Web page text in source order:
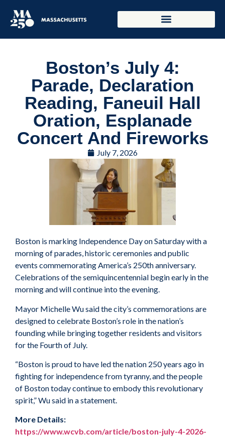
Boston’s July 4:
Parade, Declaration
Reading, Faneuil Hall
Oration, Esplanade
Concert And Fireworks
July 7, 2026
Boston is marking Independence Day on Saturday with a
morning of parades, historic ceremonies and public
events commemorating America’s 250th anniversary.
Celebrations of the semiquincentennial begin early in the
morning and will continue into the evening.
Mayor Michelle Wu said the city’s commemorations are
designed to celebrate Boston’s role in the nation’s
founding while bringing together residents and visitors
for the Fourth of July.
“Boston is proud to have led the nation 250 years ago in
fighting for independence from tyranny, and the people
of Boston today continue to embody this revolutionary
spirit,” Wu said in a statement.
More Details:
https://www.wcvb.com/article/boston-july-4-2026-